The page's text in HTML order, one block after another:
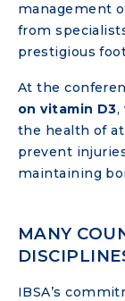
management
from
prestigious
At the
on vitamin D3,
the health of
prevent
maintaining
MANY
IBSA’s